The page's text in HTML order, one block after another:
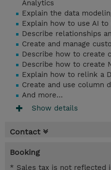
Analytics
Explain the data
Explain how to use AI
Describe relationships
Create and manage
Describe how to create
Describe how to create
Explain how to relink a
Create and use column
And more…
Show details
Contact
Booking
* Sales tax is not reflected